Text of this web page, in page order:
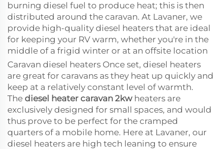
burning diesel fuel to produce heat; this is then
distributed around the caravan. At Lavaner, we
provide high-quality diesel heaters that are ideal
for keeping your RV warm, whether you're in the
middle of a frigid winter or at an offsite location
Caravan diesel heaters Once set, diesel heaters
are great for caravans as they heat up quickly and
keep at a relatively constant level of warmth.
The diesel heater caravan 2kwheaters are
exclusively designed for small spaces, and would
thus prove to be perfect for the cramped
quarters of a mobile home. Here at Lavaner, our
diesel heaters are high tech leaning to ensure